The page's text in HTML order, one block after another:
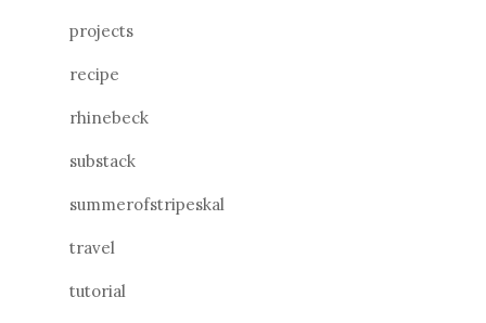
projects
recipe
rhinebeck
substack
summerofstripeskal
travel
tutorial